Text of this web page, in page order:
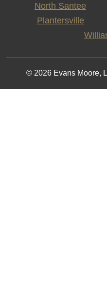
North Santee
Plantersville
© 2026 Evans Moore,